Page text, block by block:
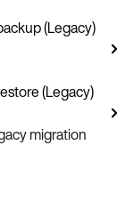
(Legacy)
(Legacy)
migration